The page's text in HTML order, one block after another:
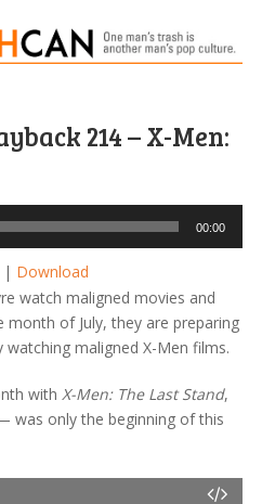
214 – X-Men:
00:00
Download
watch maligned movies and
month of July, they are preparing
maligned X-Men films.
with X-Men: The Last Stand,
only the beginning of this